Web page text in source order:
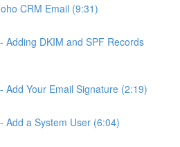
CRM Email (9:31)
Adding DKIM and SPF Records
Add Your Email Signature (2:19)
Add a System User (6:04)